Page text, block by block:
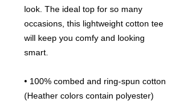
look. The ideal top for so many
occasions, this lightweight cotton tee
will keep you comfy and looking
smart.
• 100% combed and ring-spun cotton
(Heather colors contain polyester)